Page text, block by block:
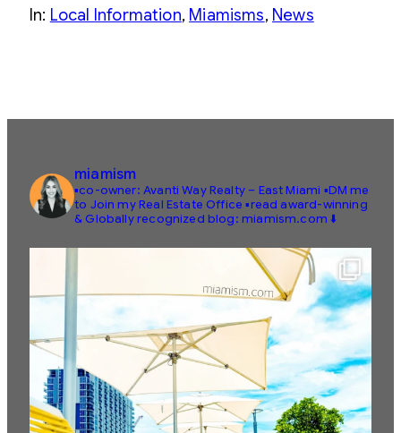
In: Local Information, Miamisms, News
miamism
▪️co-owner: Avanti Way Realty – East Miami ▪️DM me
to Join my Real Estate Office ▪️read award-winning
& Globally recognized blog: miamism.com ⬇️